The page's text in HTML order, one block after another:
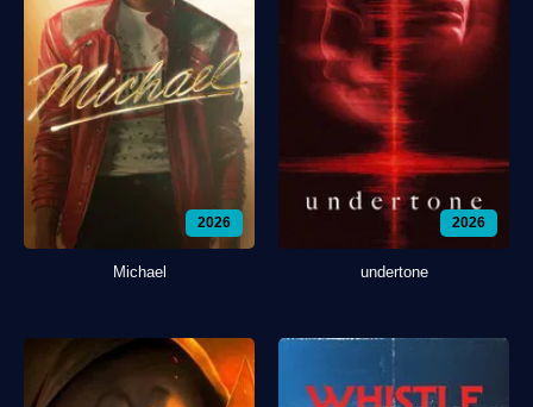
2026
Michael
2026
undertone